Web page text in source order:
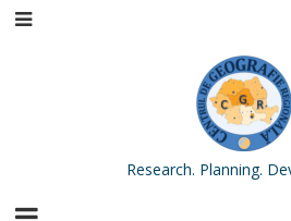
Research. Planning.